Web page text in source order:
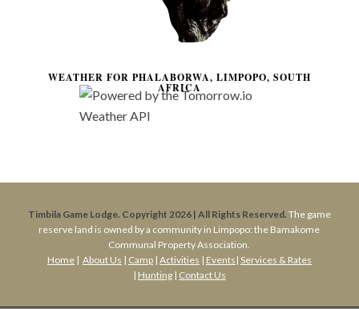
WEATHER FOR PHALABORWA, LIMPOPO, SOUTH
AFRICA
Timbila Game Lodge. Copyright 2026 | All Rights Reserved. The game
reserve land is owned by a community in Limpopo: the Bamakome
Communal Property Association.
Home| About Us | Camp| Activities | Events | Services & Rates
| Hunting| Contact Us